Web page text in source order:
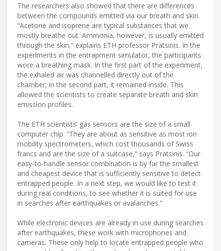
The researchers also showed that there are differences
between the compounds emitted via our breath and skin.
“Acetone and isoprene are typical substances that we
mostly breathe out. Ammonia, however, is usually emitted
through the skin,” explains ETH professor Pratsinis. In the
experiments in the entrapment simulator, the participants
wore a breathing mask. In the first part of the experiment,
the exhaled air was channelled directly out of the
chamber; in the second part, it remained inside. This
allowed the scientists to create separate breath and skin
emission profiles.
The ETH scientists’ gas sensors are the size of a small
computer chip. “They are about as sensitive as most ion
mobility spectrometers, which cost thousands of Swiss
francs and are the size of a suitcase,” says Pratsinis. “Our
easy-to-handle sensor combination is by far the smallest
and cheapest device that is sufficiently sensitive to detect
entrapped people. In a next step, we would like to test it
during real conditions, to see whether it is suited for use
in searches after earthquakes or avalanches.”
While electronic devices are already in use during searches
after earthquakes, these work with microphones and
cameras. These only help to locate entrapped people who